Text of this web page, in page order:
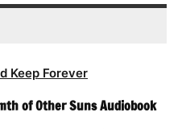
Keep Forever
of Other Suns Audiobook